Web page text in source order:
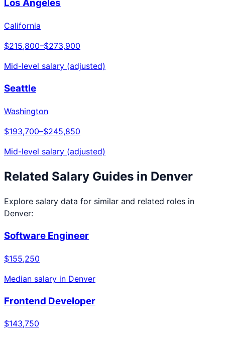
Los Angeles
California
$215,800–$273,900
Mid-level salary (adjusted)
Seattle
Washington
$193,700–$245,850
Mid-level salary (adjusted)
Related Salary Guides in Denver
Explore salary data for similar and related roles in
Denver:
Software Engineer
$155,250
Median salary in Denver
Frontend Developer
$143,750